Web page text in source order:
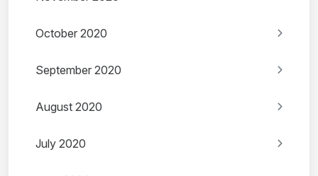
October 2020
September 2020
August 2020
July 2020